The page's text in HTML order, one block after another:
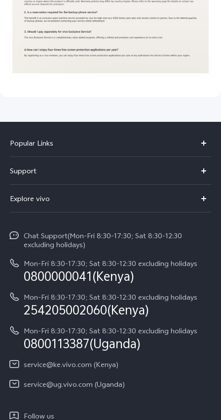
Popular Links
V70 FE
Y31d
Y05
Support
Funtouch OS
System Update
Query of Spare Parts Price
IMEI Authentication
vivo Warranty Instructions
Privacy Statement for Customer Service
Explore vivo
Legal Notice
About Us
vivo Privacy Center
Sustainability
Chat Support(Mon-Fri 8:30-17:30; Sat 8:30-12:30
excluding holidays)
Mon-Fri 8:30-17:30; Sat 8:30-12:30 excluding holidays
0800000041(Kenya)
Mon-Fri 8:30-17:30; Sat 8:30-12:30 excluding holidays
254205002060(Kenya)
Mon-Fri 8:30-17:30; Sat 8:30-12:30 excluding holidays
0800113387(Uganda)
service@ke.vivo.com (Kenya)
service@ug.vivo.com (Uganda)
Follow us